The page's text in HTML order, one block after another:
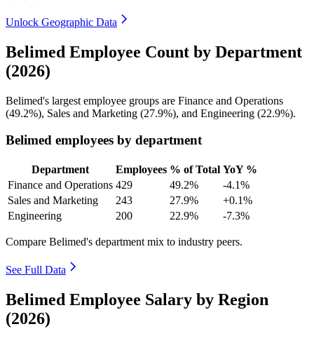
Unlock Geographic Data
Belimed Employee Count by Department
(2026)
Belimed's largest employee groups are Finance and Operations
(49.2%), Sales and Marketing (27.9%), and Engineering (22.9%).
Belimed employees by department
Department Employees % of Total YoY %
Finance and Operations 429 49.2%
-4.1%
Sales and Marketing
243 27.9%
+0.1%
Engineering
200 22.9% -7.3%
Compare Belimed's department mix to industry peers.
See Full Data
Belimed Employee Salary by Region
(2026)